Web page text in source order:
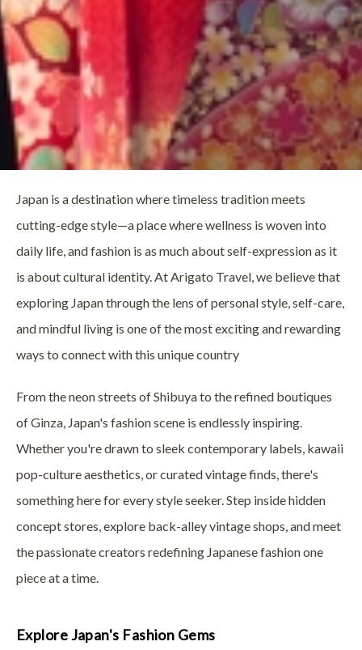
Japan is a destination where timeless tradition meets
cutting-edge style—a place where wellness is woven into
daily life, and fashion is as much about self-expression as it
is about cultural identity. At Arigato Travel, we believe that
exploring Japan through the lens of personal style, self-care,
and mindful living is one of the most exciting and rewarding
ways to connect with this unique country
From the neon streets of Shibuya to the refined boutiques
of Ginza, Japan's fashion scene is endlessly inspiring.
Whether you're drawn to sleek contemporary labels, kawaii
pop-culture aesthetics, or curated vintage finds, there's
something here for every style seeker. Step inside hidden
concept stores, explore back-alley vintage shops, and meet
the passionate creators redefining Japanese fashion one
piece at a time.
Explore Japan's Fashion Gems